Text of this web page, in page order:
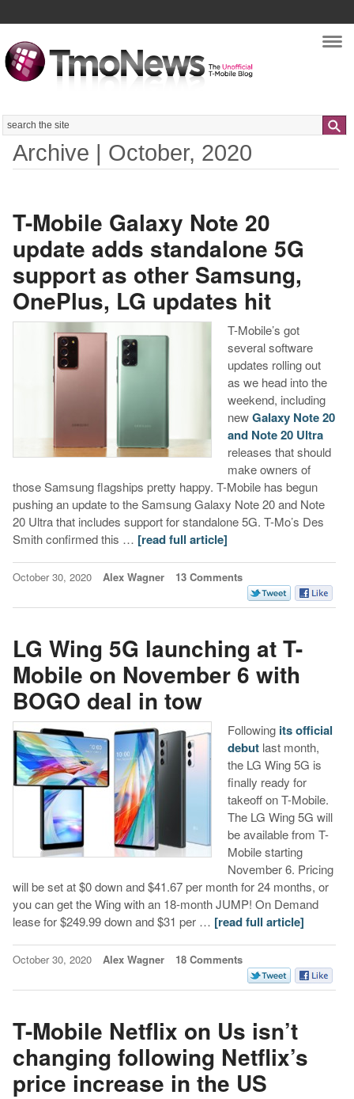
Search
Archive | October, 2020
T-Mobile Galaxy Note 20
update adds standalone 5G
support as other Samsung,
OnePlus, LG updates hit
T-Mobile’s got
several software
updates rolling out
as we head into the
weekend, including
newGalaxy Note 20
and Note 20 Ultra
releases that should
make owners of
those Samsung flagships pretty happy. T-Mobile has begun
pushing an update to the Samsung Galaxy Note 20 and Note
20 Ultra that includes support for standalone 5G. T-Mo’s Des
Smith confirmed this … [read full article]
October 30, 2020 Alex Wagner 13 Comments
LG Wing 5G launching at T-
Mobile on November 6 with
BOGO deal in tow
Following its official
debutlast month,
the LG Wing 5G is
finally ready for
takeoff on T-Mobile.
The LG Wing 5G will
be available from T-
Mobile starting
November 6. Pricing
will be set at $0 down and $41.67 per month for 24 months, or
you can get the Wing with an 18-month JUMP! On Demand
lease for $249.99 down and $31 per … [read full article]
October 30, 2020 Alex Wagner 18 Comments
T-Mobile Netflix on Us isn’t
changing following Netflix’s
price increase in the US